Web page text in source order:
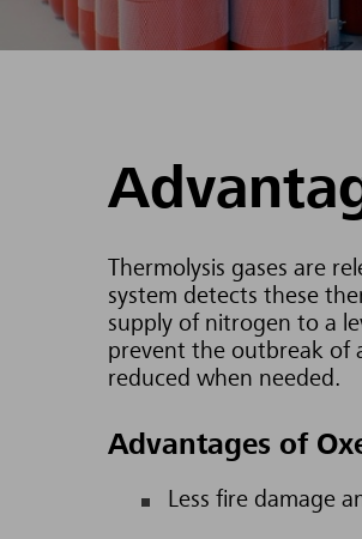
Thermolysis gases are
system detects these
supply of nitrogen to a
prevent the outbreak of
reduced when needed.
Advantages of
Less fire damage